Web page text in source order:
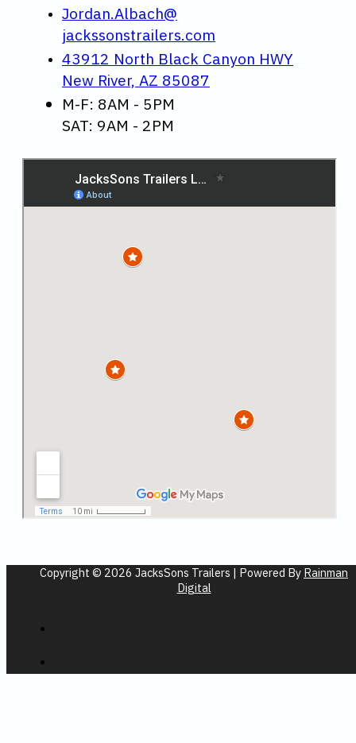
Jordan.Albach@
jackssonstrailers.com
43912 North Black Canyon HWY
New River, AZ 85087
M-F: 8AM - 5PM
SAT: 9AM - 2PM
Copyright © 2026 JacksSons Trailers | Powered By Rainman
Digital